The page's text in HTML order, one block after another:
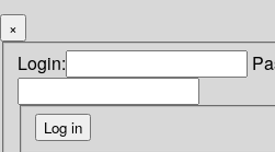
×
Login: